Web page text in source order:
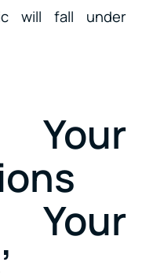
will fall under
Your